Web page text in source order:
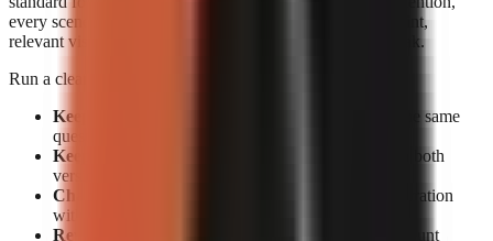
every scene must earn its place through a clear spoken point,
relevant visual change, caption emphasis, or a pattern break.
Run a clean test rather than changing everything at once:
Keep the subject constant:
Make two videos on the same
question or claim.
Keep the opening constant:
Use the same hook in both
versions.
Change the delivery:
Compare face-on-camera narration
with visual-led narration.
Review retention, not views alone:
A high view count